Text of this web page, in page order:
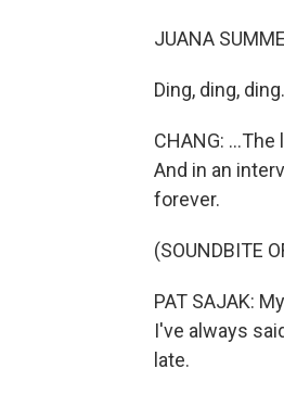
JUANA
Ding, ding, ding.
CHANG:
And in an
forever.
(SOUNDBITE
PAT SAJAK:
I've always
late.